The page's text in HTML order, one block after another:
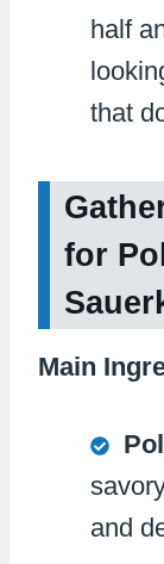
half
that
for
Main
and